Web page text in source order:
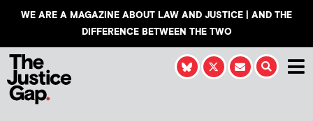
WE ARE A MAGAZINE ABOUT LAW AND JUSTICE | AND THE
DIFFERENCE BETWEEN THE TWO